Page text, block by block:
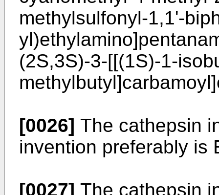
methylsulfonyl-1,1'-
(2S,3S)-3-[[(1S)-1-
[0026] The cathepsin
invention preferably is
[0027] The cathepsin